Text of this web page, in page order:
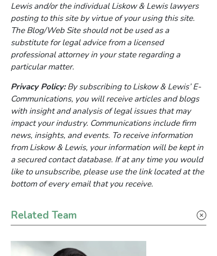
Lewis and/or the individual Liskow & Lewis lawyers
posting to this site by virtue of your using this site.
The Blog/Web Site should not be used as a
substitute for legal advice from a licensed
professional attorney in your state regarding a
particular matter.
Privacy Policy:By subscribing to Liskow & Lewis’ E-
Communications, you will receive articles and blogs
with insight and analysis of legal issues that may
impact your industry. Communications include firm
news, insights, and events. To receive information
from Liskow & Lewis, your information will be kept in
a secured contact database. If at any time you would
like to unsubscribe, please use the link located at the
bottom of every email that you receive.
Primary Sidebar
Related Team